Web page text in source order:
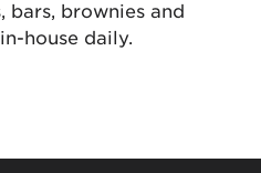
bars, brownies and
house daily.